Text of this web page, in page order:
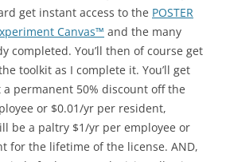
get instant access to the POSTER
Canvas™ and the many
completed. You’ll then of course get
toolkit as I complete it. You’ll get
permanent 50% discount off the
or $0.01/yr per resident,
be a paltry $1/yr per employee or
for the lifetime of the license. AND,